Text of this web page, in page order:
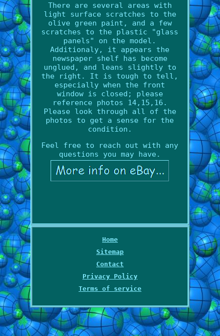
There are several areas with
light surface scratches to the
olive green paint, and a few
scratches to the plastic "glass
panels" on the model.
Additionaly, it appears the
newspaper shelf has become
unglued, and leans slightly to
the right. It is tough to tell,
especially when the front
window is closed; please
reference photos 14,15,16.
Please look through all of the
photos to get a sense for the
condition.
Feel free to reach out with any
questions you may have.
Home
Sitemap
Contact
Privacy Policy
Terms of service